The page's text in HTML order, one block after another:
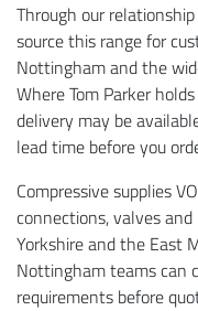
Through our
source this range for
Nottingham and the
Where Tom Parker
delivery may be
lead time before you
Compressive supplies
connections, valves
Yorkshire and the East
Nottingham teams can
requirements before